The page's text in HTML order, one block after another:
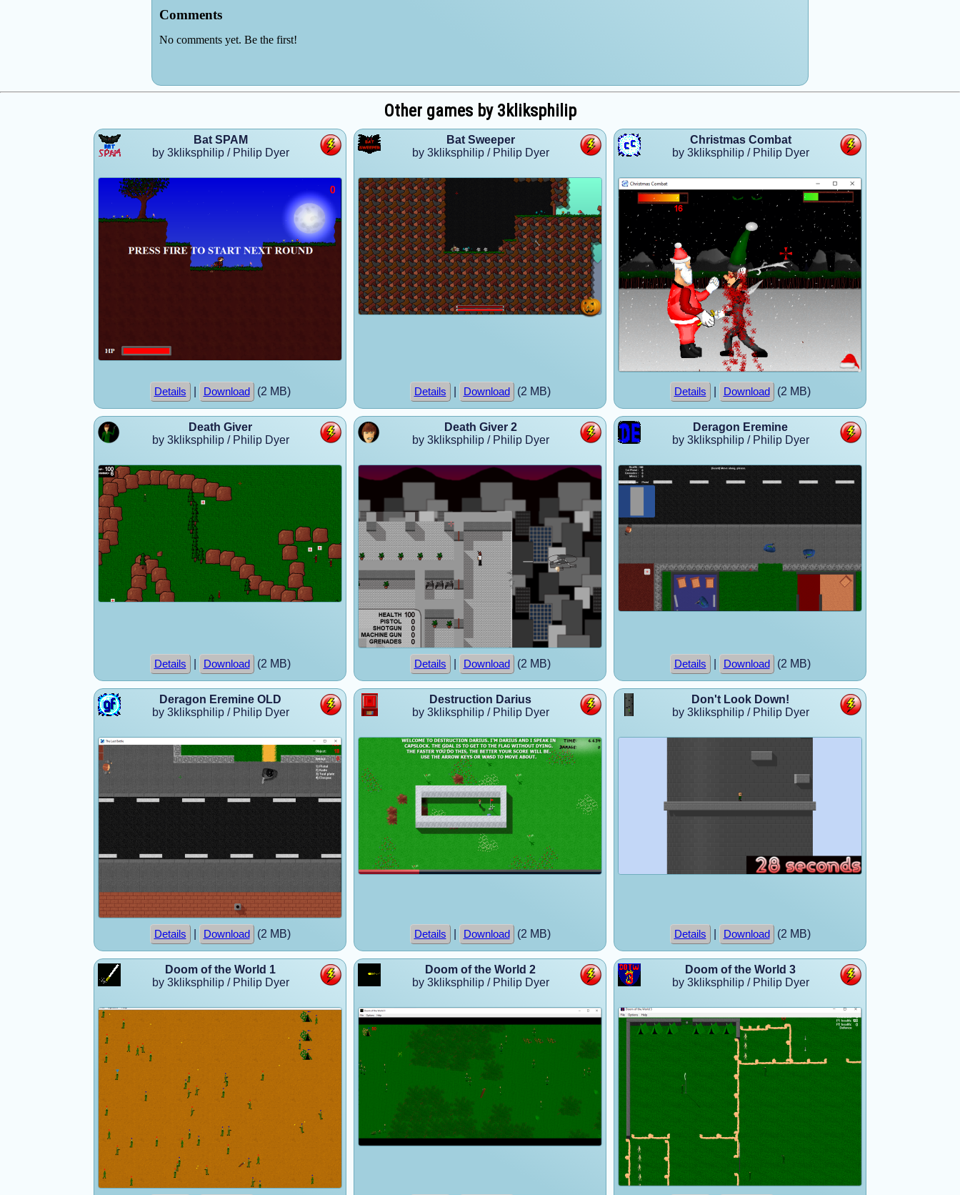
Other games by 3kliksphilip
Bat SPAM
by 3kliksphilip / Philip Dyer
Details Download (2 MB)
Bat Sweeper
by 3kliksphilip / Philip Dyer
Details Download (2 MB)
Christmas Combat
by 3kliksphilip / Philip Dyer
Details Download (2 MB)
Death Giver
by 3kliksphilip / Philip Dyer
Details Download (2 MB)
Death Giver 2
by 3kliksphilip / Philip Dyer
Details Download (2 MB)
Deragon Eremine
by 3kliksphilip / Philip Dyer
Details Download (2 MB)
Deragon Eremine OLD
by 3kliksphilip / Philip Dyer
Details Download (2 MB)
Destruction Darius
by 3kliksphilip / Philip Dyer
Details Download (2 MB)
Don't Look Down!
by 3kliksphilip / Philip Dyer
Details Download (2 MB)
Doom of the World 1
by 3kliksphilip / Philip Dyer
Doom of the World 2
by 3kliksphilip / Philip Dyer
Doom of the World 3
by 3kliksphilip / Philip Dyer